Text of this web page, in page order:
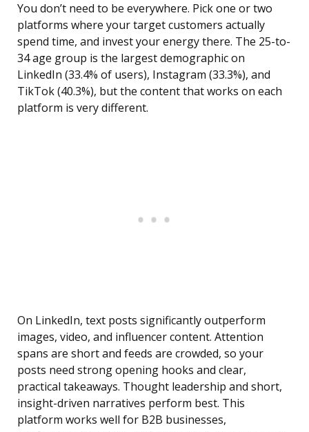
You don’t need to be everywhere. Pick one or two
platforms where your target customers actually
spend time, and invest your energy there. The 25-to-
34 age group is the largest demographic on
LinkedIn (33.4% of users), Instagram (33.3%), and
TikTok (40.3%), but the content that works on each
platform is very different.
On LinkedIn, text posts significantly outperform
images, video, and influencer content. Attention
spans are short and feeds are crowded, so your
posts need strong opening hooks and clear,
practical takeaways. Thought leadership and short,
insight-driven narratives perform best. This
platform works well for B2B businesses,